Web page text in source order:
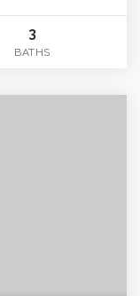
3
BATHS